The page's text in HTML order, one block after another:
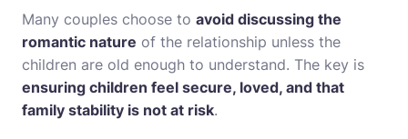
Many couples choose to avoid discussing the
romantic nature of the relationship unless the
children are old enough to understand. The key is
ensuring children feel secure, loved, and that
family stability is not at risk.